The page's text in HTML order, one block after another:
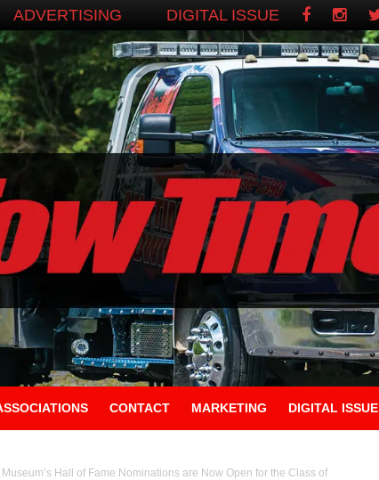
ADVERTISING DIGITAL ISSUE
CONTACT MARKETING DIGITAL ISSUE
Hall of Fame Nominations are Now Open for the Class of